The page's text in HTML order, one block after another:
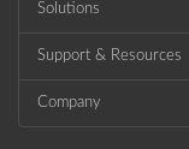
Solutions
Support & Resources
Company